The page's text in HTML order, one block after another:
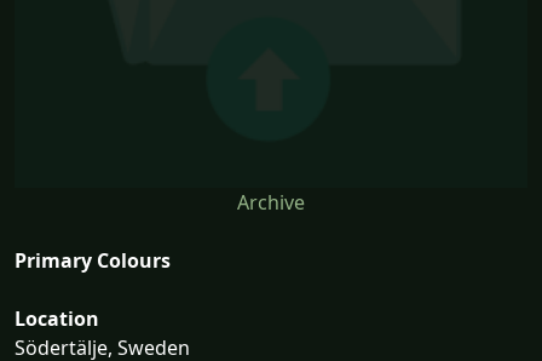
Archive
Primary Colours
Location
Södertälje, Sweden